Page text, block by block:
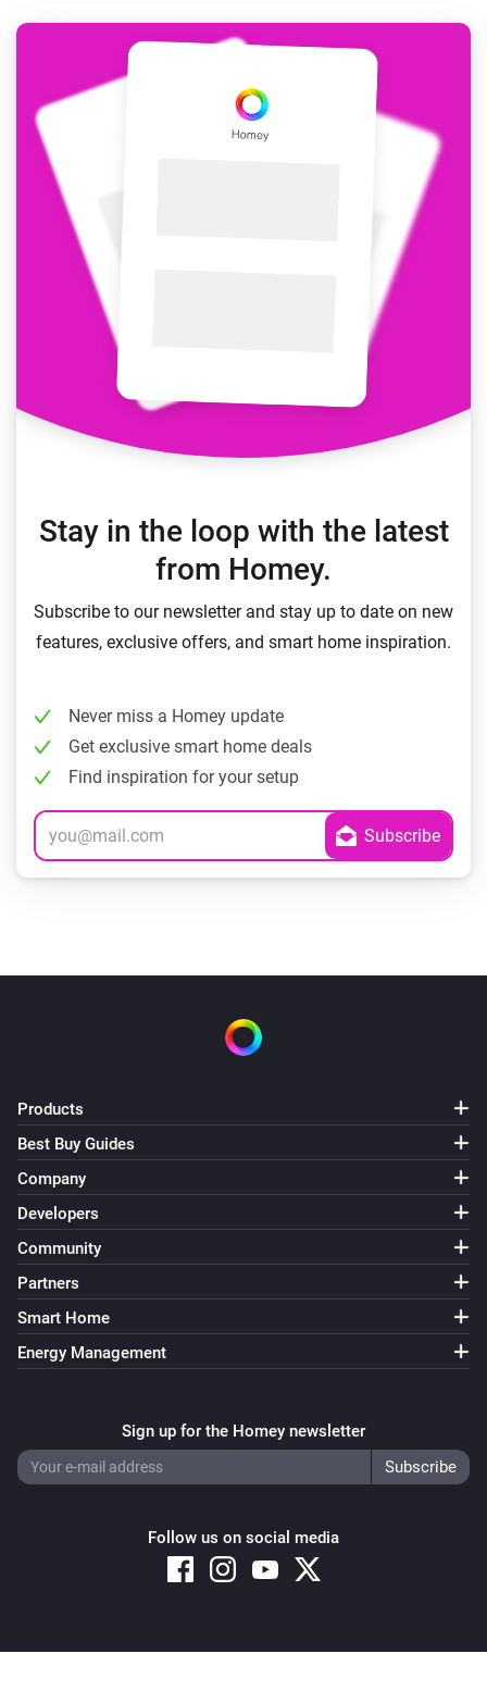
Stay in the loop with the latest
from Homey.
Subscribe to our newsletter and stay up to date on new
features, exclusive offers, and smart home inspiration.
Never miss a Homey update
Get exclusive smart home deals
Find inspiration for your setup
Products
Best Buy Guides
Company
Developers
Community
Partners
Smart Home
Energy Management
Sign up for the Homey newsletter
Follow us on social media